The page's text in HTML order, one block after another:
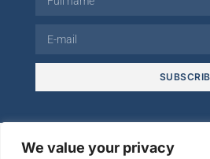
We value your privacy
© 2026